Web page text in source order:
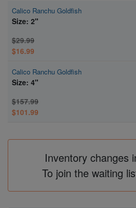
Calico Ranchu Goldfish
Size: 2"
$29.99
$16.99
Calico Ranchu Goldfish
Size: 4"
$157.99
$101.99
Inventory changes
To join the waiting